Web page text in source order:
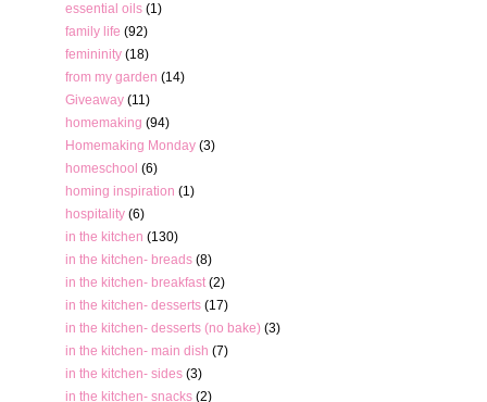
essential oils (1)
family life (92)
femininity (18)
from my garden (14)
Giveaway (11)
homemaking (94)
Homemaking Monday (3)
homeschool (6)
homing inspiration (1)
hospitality (6)
in the kitchen (130)
in the kitchen- breads (8)
in the kitchen- breakfast (2)
in the kitchen- desserts (17)
in the kitchen- desserts (no bake) (3)
in the kitchen- main dish (7)
in the kitchen- sides (3)
in the kitchen- snacks (2)